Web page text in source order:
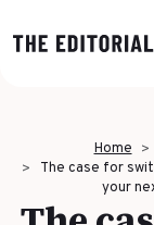
OUR
SUCCESS
INSIGHTS
ABOUT US
Home
The case for
your